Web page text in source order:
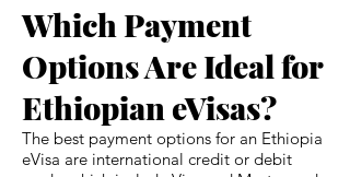
Which Payment
Options Are Ideal for
Ethiopian eVisas?
The best payment options for an Ethiopia
eVisa are international credit or debit